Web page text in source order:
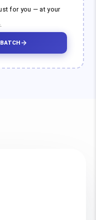
for you — at your